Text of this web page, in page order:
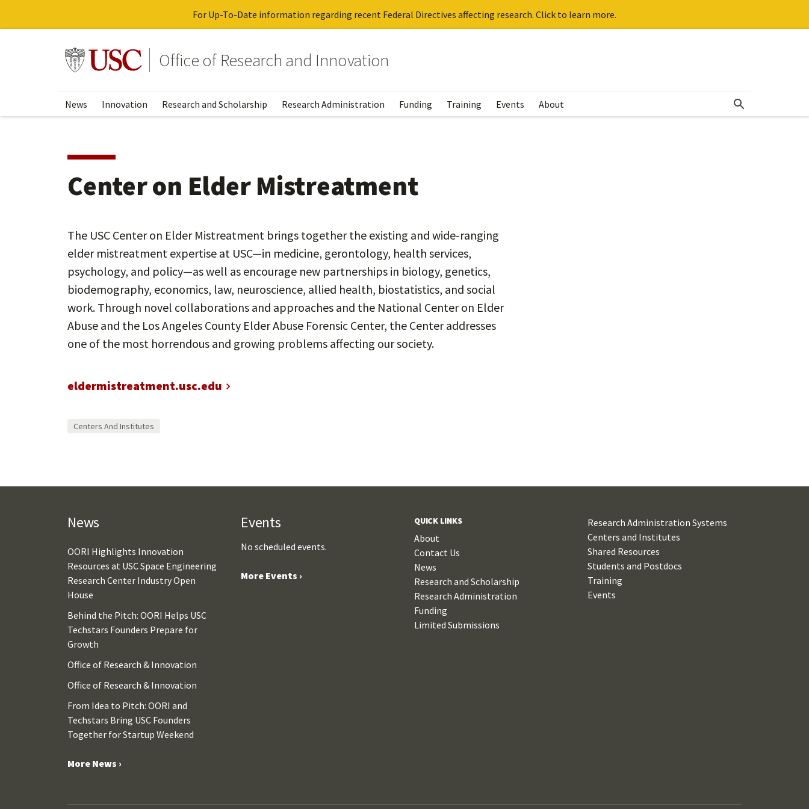
For Up-To-Date information regarding recent Federal Directives affecting research. Click to learn more.
Go to usc.edu homepageOffice of Research and Innovation
News Innovation Research and Scholarship Research Administration Funding Training Events About
Center on Elder Mistreatment
The USC Center on Elder Mistreatment brings together the existing and wide-ranging
elder mistreatment expertise at USC—in medicine, gerontology, health services,
psychology, and policy—as well as encourage new partnerships in biology, genetics,
biodemography, economics, law, neuroscience, allied health, biostatistics, and social
work. Through novel collaborations and approaches and the National Center on Elder
Abuse and the Los Angeles County Elder Abuse Forensic Center, the Center addresses
one of the most horrendous and growing problems affecting our society.
eldermistreatment.usc.edu
Centers And Institutes
News
OORI Highlights Innovation
Resources at USC Space Engineering
Research Center Industry Open
House
Behind the Pitch: OORI Helps USC
Techstars Founders Prepare for
Growth
Office of Research & Innovation
Office of Research & Innovation
From Idea to Pitch: OORI and
Techstars Bring USC Founders
Together for Startup Weekend
More News ›
Events
No scheduled events.
More Events ›
QUICK LINKS
About
Contact Us
News
Research and Scholarship
Research Administration
Funding
Limited Submissions
Research Administration Systems
Centers and Institutes
Shared Resources
Students and Postdocs
Training
Events